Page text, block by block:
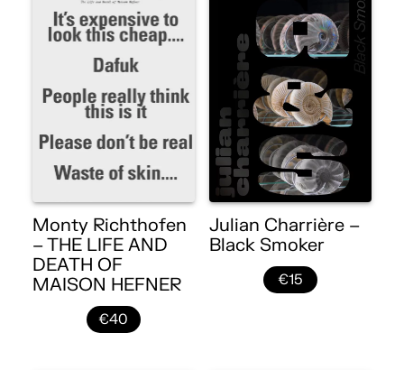
Monty Richthofen
– THE LIFE AND
DEATH OF
MAISON HEFNER
€40
Julian Charrière –
Black Smoker
€15